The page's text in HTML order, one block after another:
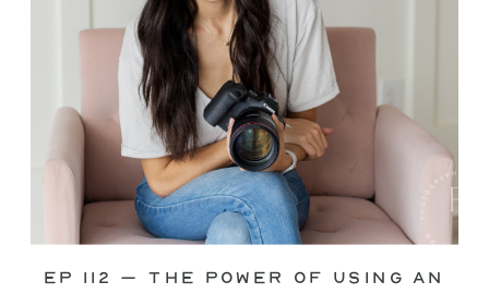
Ep 112 – The Power of Using an